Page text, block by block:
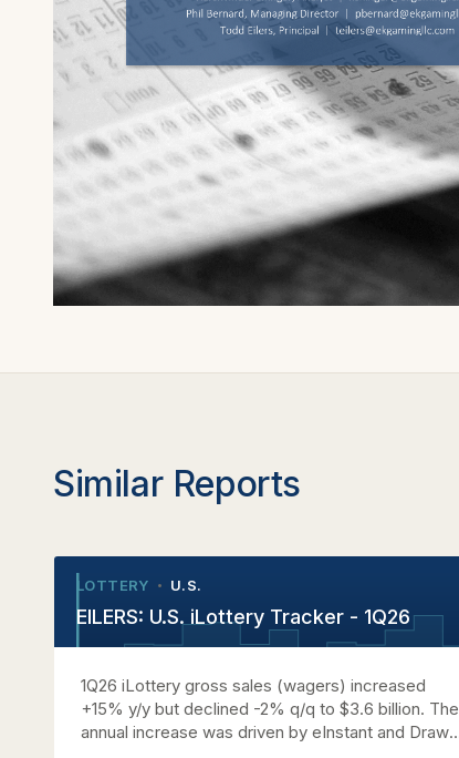
Similar Reports
LOTTERY • U.S.
EILERS: U.S. iLottery Tracker - 1Q26
1Q26 iLottery gross sales (wagers) increased
+15% y/y but declined -2% q/q to $3.6 billion. The
annual increase was driven by eInstant and Draw